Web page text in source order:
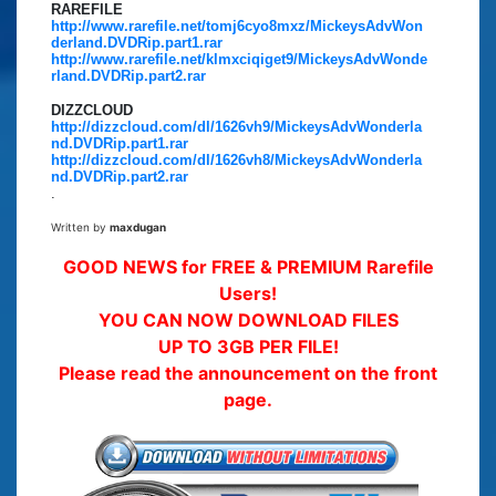
RAREFILE
http://www.rarefile.net/tomj6cyo8mxz/MickeysAdvWon
derland.DVDRip.part1.rar
http://www.rarefile.net/klmxciqiget9/MickeysAdvWonde
rland.DVDRip.part2.rar
DIZZCLOUD
http://dizzcloud.com/dl/1626vh9/MickeysAdvWonderla
nd.DVDRip.part1.rar
http://dizzcloud.com/dl/1626vh8/MickeysAdvWonderla
nd.DVDRip.part2.rar
.
Written by maxdugan
GOOD NEWS for FREE & PREMIUM Rarefile
Users!
YOU CAN NOW DOWNLOAD FILES
UP TO 3GB PER FILE!
Please read the announcement on the front
page.